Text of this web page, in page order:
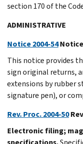
section 170 of the
ADMINISTRATIVE
Notice 2004-54Notice
This notice provides
sign original returns,
extensions by rubber
signature pen), or
Rev. Proc. 2004-50
Electronic filing;